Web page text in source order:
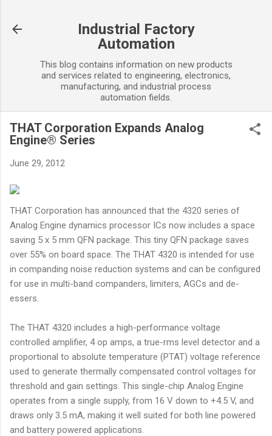
Industrial Factory
Automation
This blog contains information on new products
and services related to engineering, electronics,
manufacturing, and industrial process
automation fields.
THAT Corporation Expands Analog
Engine® Series
June 29, 2012
THAT Corporation has announced that the 4320 series of
Analog Engine dynamics processor ICs now includes a space
saving 5 x 5 mm QFN package. This tiny QFN package saves
over 55% on board space. The THAT 4320 is intended for use
in companding noise reduction systems and can be configured
for use in multi-band companders, limiters, AGCs and de-
essers.
The THAT 4320 includes a high-performance voltage
controlled amplifier, 4 op amps, a true-rms level detector and a
proportional to absolute temperature (PTAT) voltage reference
used to generate thermally compensated control voltages for
threshold and gain settings. This single-chip Analog Engine
operates from a single supply, from 16 V down to +4.5 V, and
draws only 3.5 mA, making it well suited for both line powered
and battery powered applications.